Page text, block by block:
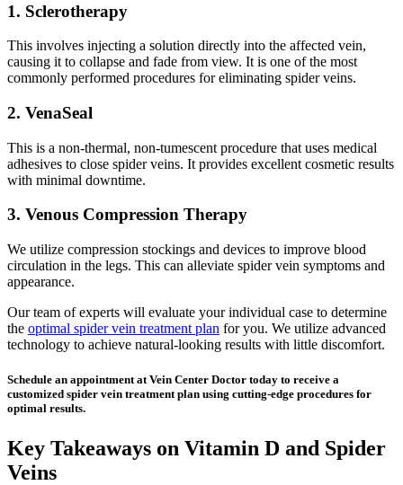
1. Sclerotherapy
This involves injecting a solution directly into the affected vein,
causing it to collapse and fade from view. It is one of the most
commonly performed procedures for eliminating spider veins.
2. VenaSeal
This is a non-thermal, non-tumescent procedure that uses medical
adhesives to close spider veins. It provides excellent cosmetic results
with minimal downtime.
3. Venous Compression Therapy
We utilize compression stockings and devices to improve blood
circulation in the legs. This can alleviate spider vein symptoms and
appearance.
Our team of experts will evaluate your individual case to determine
the optimal spider vein treatment plan for you. We utilize advanced
technology to achieve natural-looking results with little discomfort.
Schedule an appointment at Vein Center Doctor today to receive a
customized spider vein treatment plan using cutting-edge procedures for
optimal results.
Key Takeaways on Vitamin D and Spider
Veins